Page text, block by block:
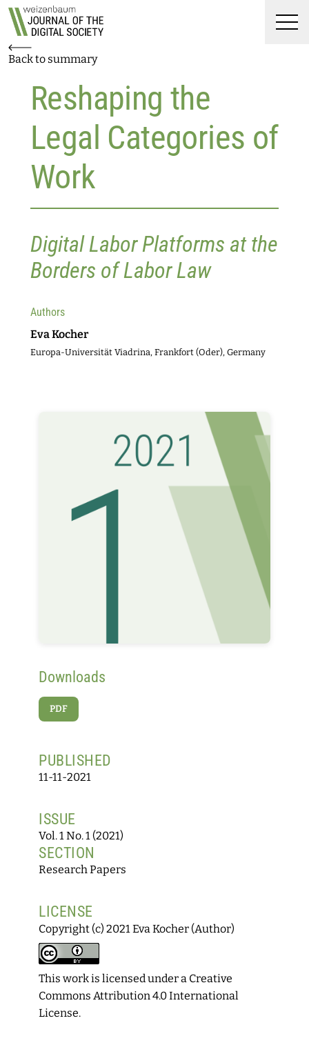
Top
Skip to main navigation menu
Skip to login and user
Weizenbaum Journal
Back to summary
Reshaping the
Legal Categories of
Work
Digital Labor Platforms at the
Borders of Labor Law
Authors
Eva Kocher
Europa-Universität Viadrina, Frankfort (Oder), Germany
Downloads
PDF
PUBLISHED
11-11-2021
ISSUE
Vol. 1 No. 1 (2021)
SECTION
Research Papers
LICENSE
Copyright (c) 2021 Eva Kocher (Author)
This work is licensed under a Creative
Commons Attribution 4.0 International
License.